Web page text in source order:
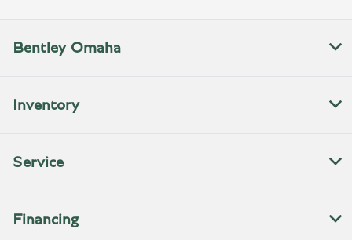
Bentley Omaha
Inventory
Service
Financing